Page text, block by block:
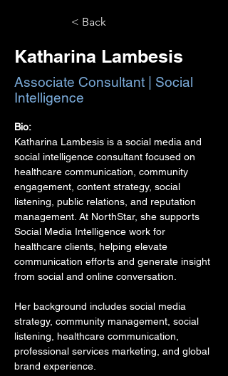
< Back
Katharina Lambesis
Associate Consultant | Social
Intelligence
Bio:
Katharina Lambesis is a social media and
social intelligence consultant focused on
healthcare communication, community
engagement, content strategy, social
listening, public relations, and reputation
management. At NorthStar, she supports
Social Media Intelligence work for
healthcare clients, helping elevate
communication efforts and generate insight
from social and online conversation.
Her background includes social media
strategy, community management, social
listening, healthcare communication,
professional services marketing, and global
brand experience.